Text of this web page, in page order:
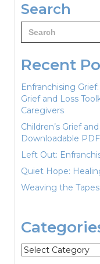
Search
Search
for:
Recent
Enfranchising
Grief and Loss
Caregivers
Children’s Grief
Downloadable
Left Out:
Quiet Hope:
Weaving the
Categories